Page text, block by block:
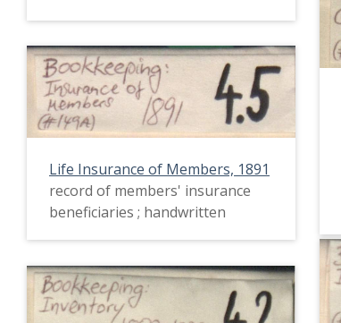
Life Insurance of Members, 1891
record of members' insurance
beneficiaries ; handwritten